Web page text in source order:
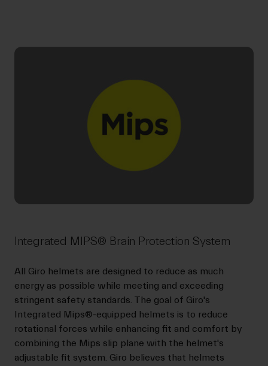
Integrated MIPS® Brain Protection System
All Giro helmets are designed to reduce as much
energy as possible while meeting and exceeding
stringent safety standards. The goal of Giro's
Integrated Mips®-equipped helmets is to reduce
rotational forces while enhancing fit and comfort by
combining the Mips slip plane with the helmet's
adjustable fit system. Giro believes that helmets